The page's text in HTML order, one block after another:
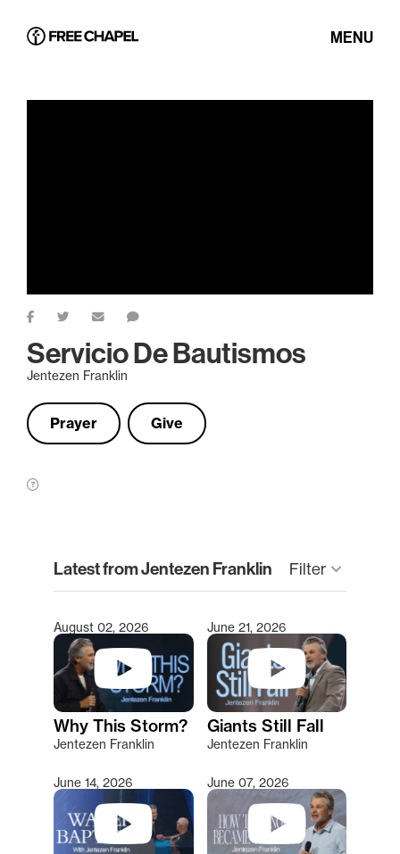
MENU
Servicio De Bautismos
Jentezen Franklin
Prayer Give
Latest from Jentezen Franklin Filter keyboard_arrow_down
Type 2 or more characters for results.
August 02, 2026
Why This Storm?
Jentezen Franklin
June 21, 2026
Giants Still Fall
Jentezen Franklin
June 14, 2026 June 07, 2026